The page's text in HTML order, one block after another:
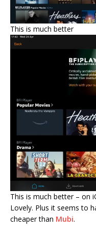
This is much better
This is much better – on
Lovely. Plus it seems to
cheaper than Mubi.